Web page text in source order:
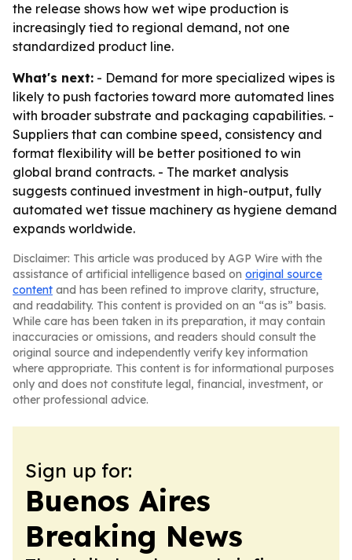
the release shows how wet wipe production is
increasingly tied to regional demand, not one
standardized product line.
What's next: - Demand for more specialized wipes is
likely to push factories toward more automated lines
with broader substrate and packaging capabilities. -
Suppliers that can combine speed, consistency and
format flexibility will be better positioned to win
global brand contracts. - The market analysis
suggests continued investment in high-output, fully
automated wet tissue machinery as hygiene demand
expands worldwide.
Disclaimer: This article was produced by AGP Wire with the
assistance of artificial intelligence based on original source
content and has been refined to improve clarity, structure,
and readability. This content is provided on an “as is” basis.
While care has been taken in its preparation, it may contain
inaccuracies or omissions, and readers should consult the
original source and independently verify key information
where appropriate. This content is for informational purposes
only and does not constitute legal, financial, investment, or
other professional advice.
Sign up for:
Buenos Aires
Breaking News